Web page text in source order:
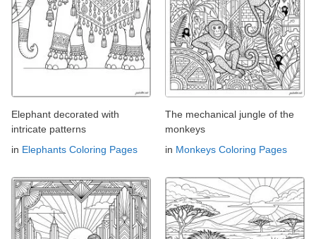
Elephant decorated with
intricate patterns
in Elephants Coloring Pages
The mechanical jungle of the
monkeys
in Monkeys Coloring Pages